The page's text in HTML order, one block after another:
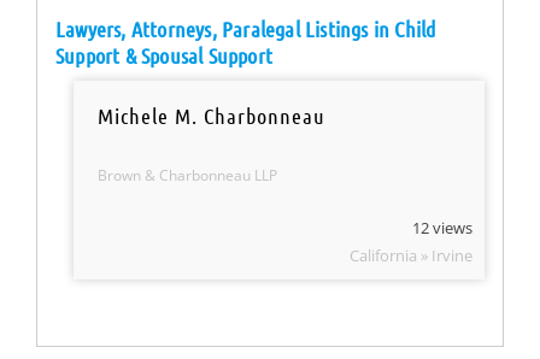
Lawyers, Attorneys, Paralegal Listings in Child
Support & Spousal Support
Michele M. Charbonneau
Brown & Charbonneau LLP
12 views
California » Irvine